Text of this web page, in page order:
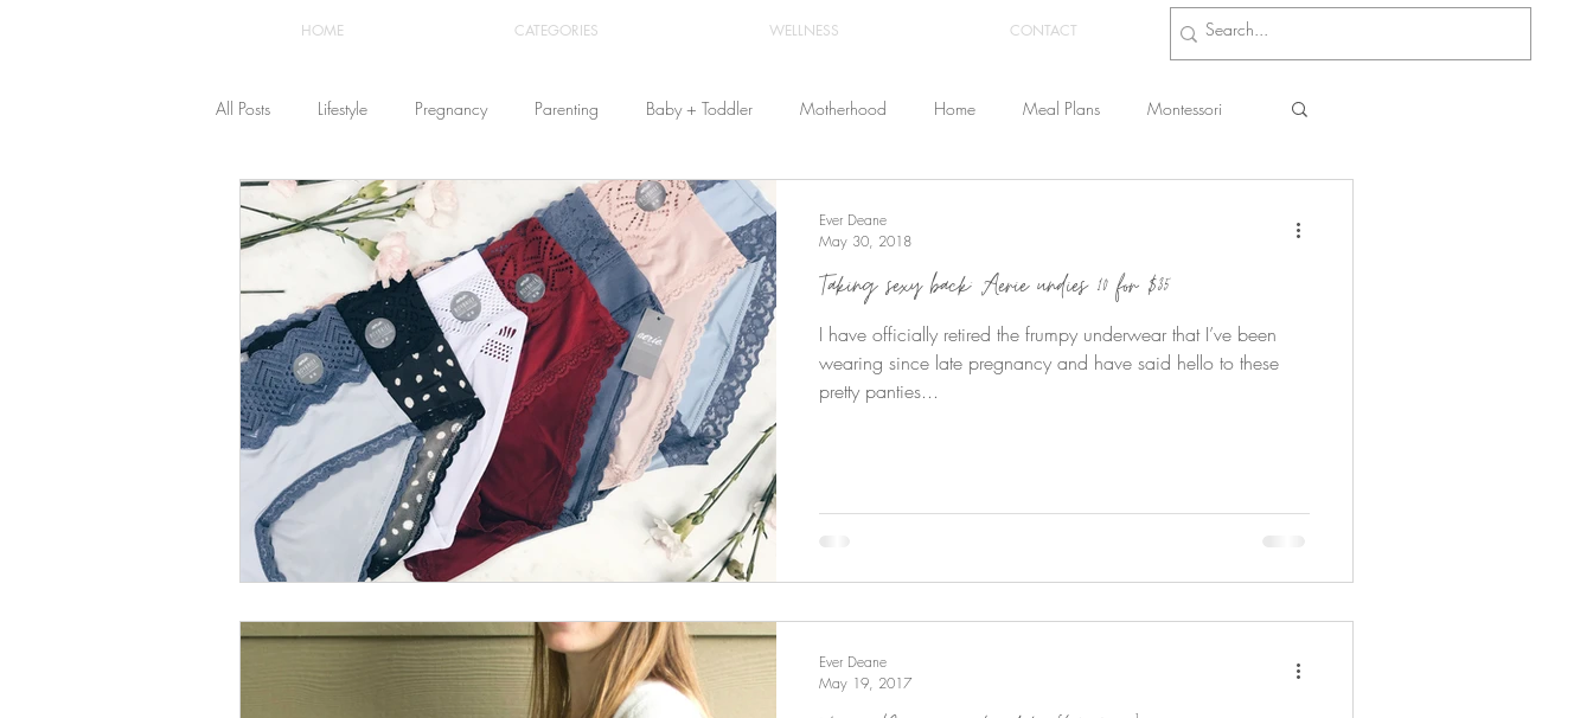
HOME CATEGORIES WELLNESS CONTACT
All Posts Lifestyle Pregnancy Parenting Baby + Toddler Motherhood Home Meal Plans Montessori
Recipes Travel Beauty Products
The Healthstyle Emporium Work From Home Health & Wellness Taking sexy back: Aerie undies 10 for $35
I have officially retired the frumpy underwear that I’ve been
wearing since late pregnancy and have said hello to these
pretty panties...
Ever Deane
May 30, 2018
Ever Deane
May 19, 2017